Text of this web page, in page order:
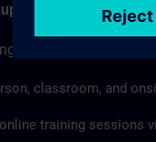
Terms
Supplemental Terms
classroom, and
training sessions